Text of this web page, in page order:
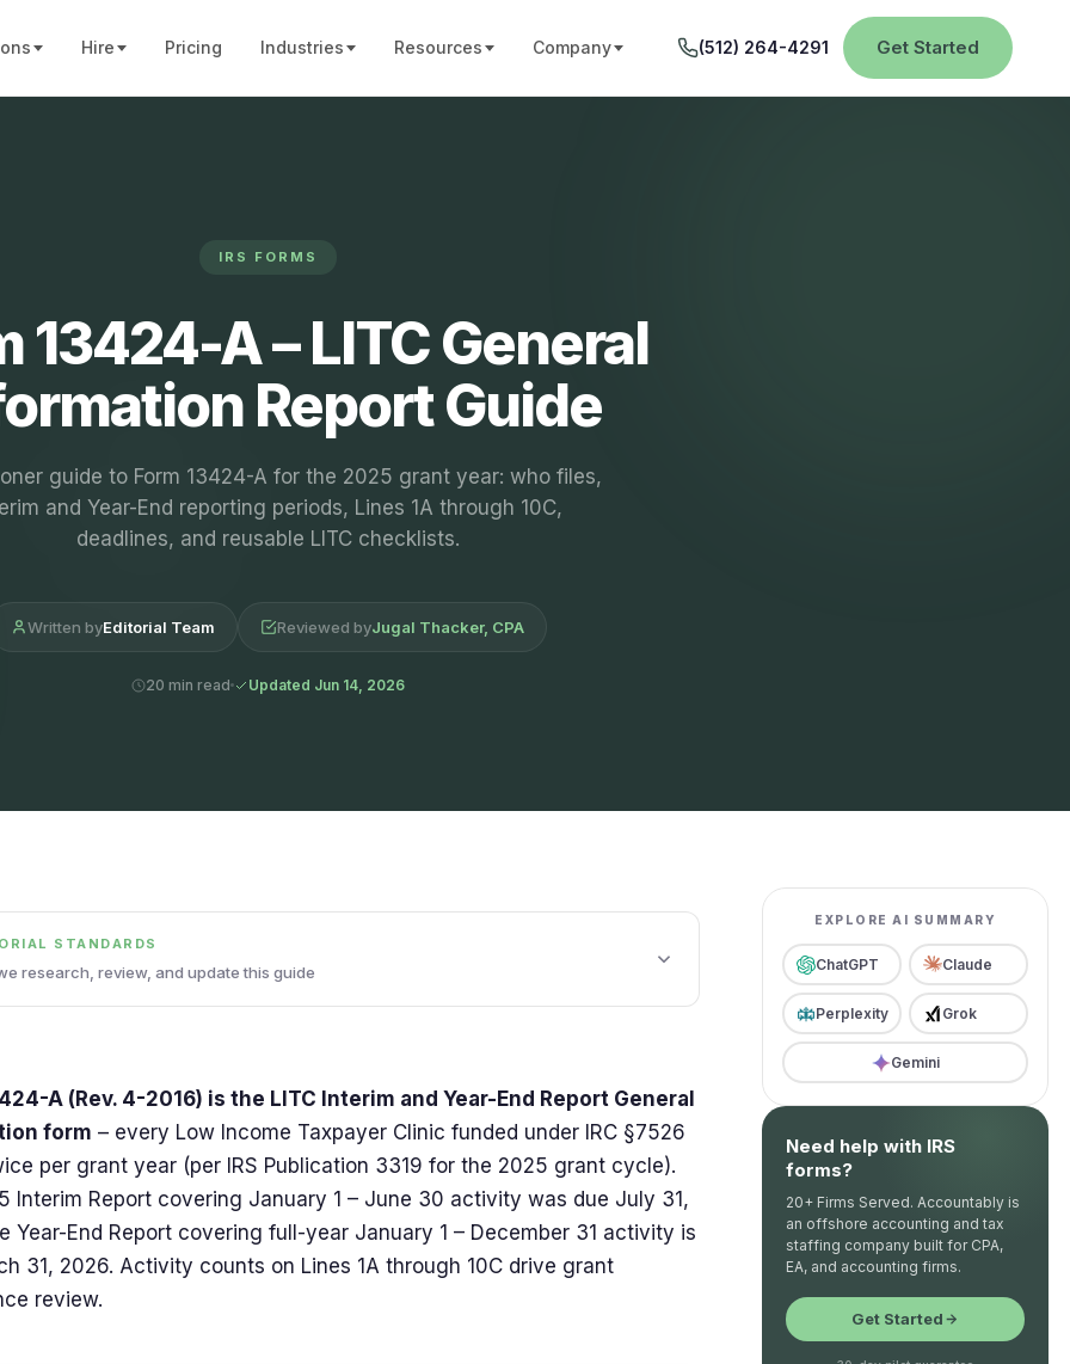
Hire Pricing Industries Resources Company (512) 264-4291 Get Started
IRS FORMS
13424-A – LITC General
Report Guide
guide to Form 13424-A for the 2025 grant year: who files,
and Year-End reporting periods, Lines 1A through 10C,
deadlines, and reusable LITC checklists.
Written byEditorial Team Reviewed byJugal Thacker, CPA
20 min read Updated Jun 14, 2026
STANDARDS
research, review, and update this guide
A (Rev. 4-2016) is the LITC Interim and Year-End Report General
form – every Low Income Taxpayer Clinic funded under IRC §7526
per grant year (per IRS Publication 3319 for the 2025 grant cycle).
Interim Report covering January 1 – June 30 activity was due July 31,
Year-End Report covering full-year January 1 – December 31 activity is
31, 2026. Activity counts on Lines 1A through 10C drive grant
review.
EXPLORE AI SUMMARY
ChatGPT Claude
Perplexity Grok
Gemini
Need help with IRS
forms?
20+ Firms Served. Accountably is
an offshore accounting and tax
staffing company built for CPA,
EA, and accounting firms.
Get Started